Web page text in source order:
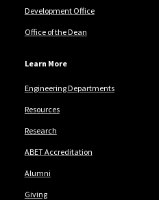
Development Office
Office of the Dean
Learn More
Engineering Departments
Resources
Research
ABET Accreditation
Alumni
Giving